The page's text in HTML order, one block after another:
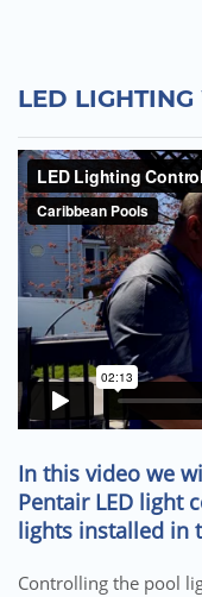
LED
In this video we
Pentair LED light
lights installed in
Controlling the pool